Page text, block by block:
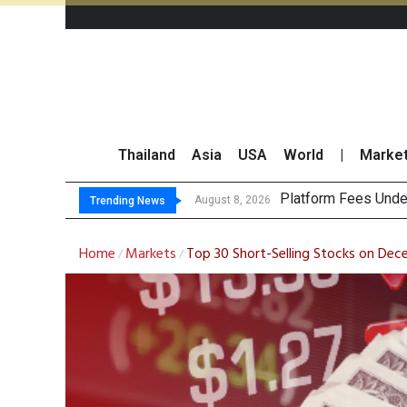
Thailand Asia USA World
Trending News August 8, 2026
August 8, 2026 Gartner Pred
CP AXTRA
Total Trading
Home / Markets / Top 30 Short-Selling Stocks on